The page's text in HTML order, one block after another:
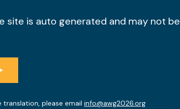
site is auto generated and may not be
the discounts
please email info@awg2026.org